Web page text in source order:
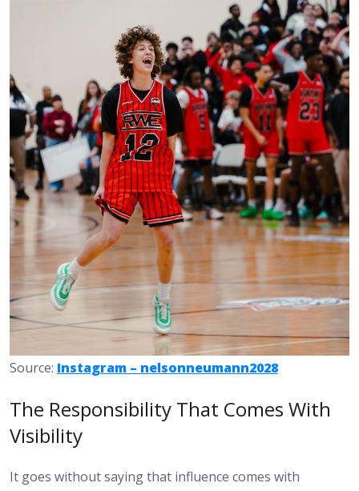
Source: Instagram – nelsonneumann2028
The Responsibility That Comes With
Visibility
It goes without saying that influence comes with